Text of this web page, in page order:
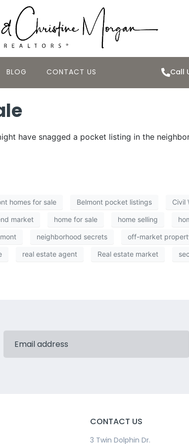
BLOG CONTACT US Call
have snagged a pocket listing in the
homes for sale Belmont pocket listings Civil
market home for sale home selling
neighborhood secrets off-market
real estate agent Real estate market
CONTACT US
3 Twin Dolphin Dr.